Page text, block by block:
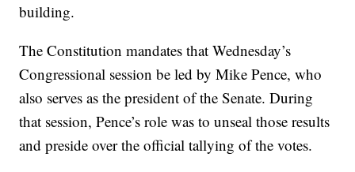
building.
The Constitution mandates that Wednesday’s
Congressional session be led by Mike Pence, who
also serves as the president of the Senate. During
that session, Pence’s role was to unseal those results
and preside over the official tallying of the votes.